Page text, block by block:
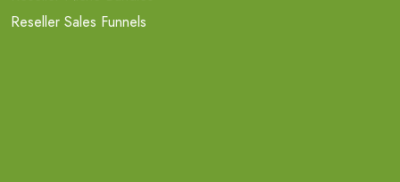
Reseller Sales Funnels